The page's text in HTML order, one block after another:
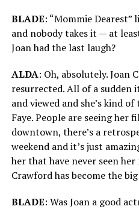
BLADE: “Mommie Dearest”
and nobody takes it — at
Joan had the last laugh?
ALDA: Oh, absolutely. Joan
resurrected. All of a sudden
and viewed and she’s kind
Faye. People are seeing her
downtown, there’s a
weekend and it’s just
her that have never seen
Crawford has become the
BLADE: Was Joan a good